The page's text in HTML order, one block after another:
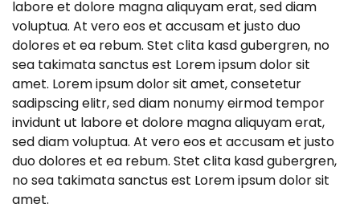
labore et dolore magna aliquyam erat, sed diam
voluptua. At vero eos et accusam et justo duo
dolores et ea rebum. Stet clita kasd gubergren, no
sea takimata sanctus est Lorem ipsum dolor sit
amet. Lorem ipsum dolor sit amet, consetetur
sadipscing elitr, sed diam nonumy eirmod tempor
invidunt ut labore et dolore magna aliquyam erat,
sed diam voluptua. At vero eos et accusam et justo
duo dolores et ea rebum. Stet clita kasd gubergren,
no sea takimata sanctus est Lorem ipsum dolor sit
amet.